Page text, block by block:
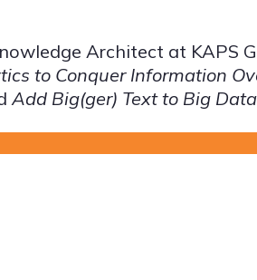
Architect at KAPS
to Conquer Information
Add Big(ger) Text to Big Data